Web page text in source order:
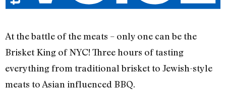
At the battle of the meats – only one can be the
Brisket King of NYC! Three hours of tasting
everything from traditional brisket to Jewish-style
meats to Asian influenced BBQ.